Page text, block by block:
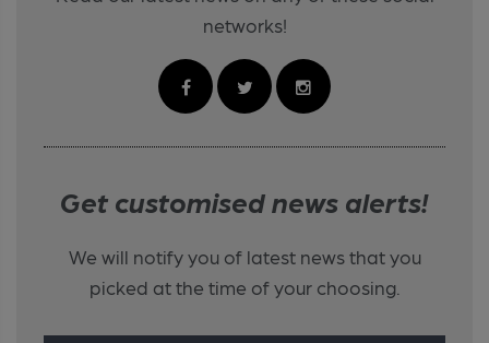
networks!
Get customised news alerts!
We will notify you of latest news that you
picked at the time of your choosing.